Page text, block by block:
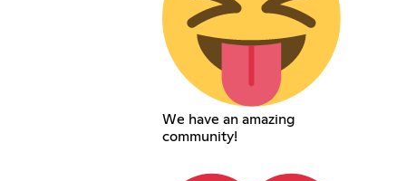
We have an amazing
community!